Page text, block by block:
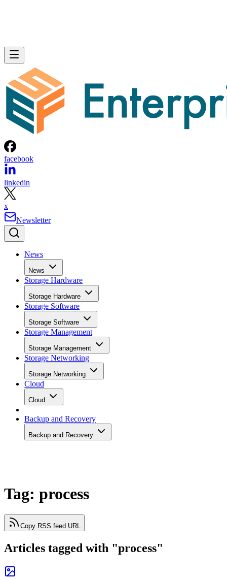
facebook
linkedin
x
Newsletter
News
News
Storage Hardware
Storage Hardware
Storage Software
Storage Software
Storage Management
Storage Management
Storage Networking
Storage Networking
Cloud
Cloud
Backup and Recovery
Backup and Recovery
Tag: process
Copy RSS feed URL
Articles tagged with "process"